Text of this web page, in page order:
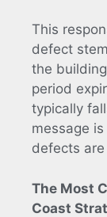
This
defect
the
period
typically
message
defects
The Most
Coast